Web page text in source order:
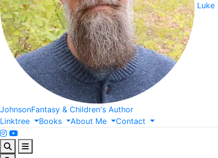
Luke
JohnsonFantasy & Children's Author
Linktree
Books About Me Contact